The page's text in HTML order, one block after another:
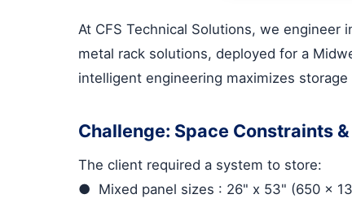
At CFS Technical Solutions, we
metal rack solutions, deployed for a
intelligent engineering maximizes
Challenge: Space Constraints
The client required a system to store:
● Mixed panel sizes : 26" x 53" (650 x